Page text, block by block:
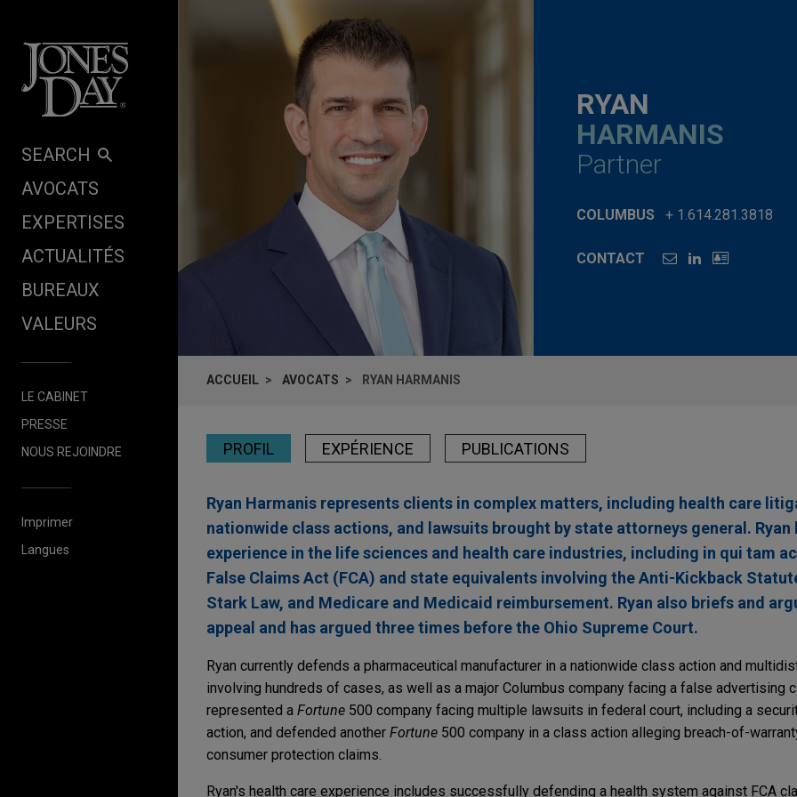
SEARCH
AVOCATS
EXPERTISES
ACTUALITÉS
BUREAUX
VALEURS
LE CABINET
PRESSE
NOUS REJOINDRE
Imprimer
Langues
RYAN
HARMANIS
Partner
COLUMBUS + 1.614.281.3818
CONTACT
ACCUEIL AVOCATS RYAN HARMANIS
PROFIL EXPÉRIENCE PUBLICATIONS
Ryan Harmanis represents clients in complex matters, including health care
nationwide class actions, and lawsuits brought by state attorneys general. Ryan
experience in the life sciences and health care industries, including in qui tam
False Claims Act (FCA) and state equivalents involving the Anti-Kickback
Stark Law, and Medicare and Medicaid reimbursement. Ryan also briefs and
appeal and has argued three times before the Ohio Supreme Court.
Ryan currently defends a pharmaceutical manufacturer in a nationwide class action and
involving hundreds of cases, as well as a major Columbus company facing a false advertising
represented a Fortune 500 company facing multiple lawsuits in federal court, including a
action, and defended another Fortune 500 company in a class action alleging breach-of-
consumer protection claims.
Ryan's health care experience includes successfully defending a health system against FCA